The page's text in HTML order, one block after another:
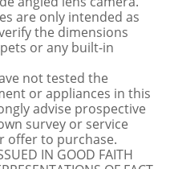
are only intended as
the dimensions
or any built-in
not tested the
or appliances in this
advise prospective
survey or service
offer to purchase.
IN GOOD FAITH